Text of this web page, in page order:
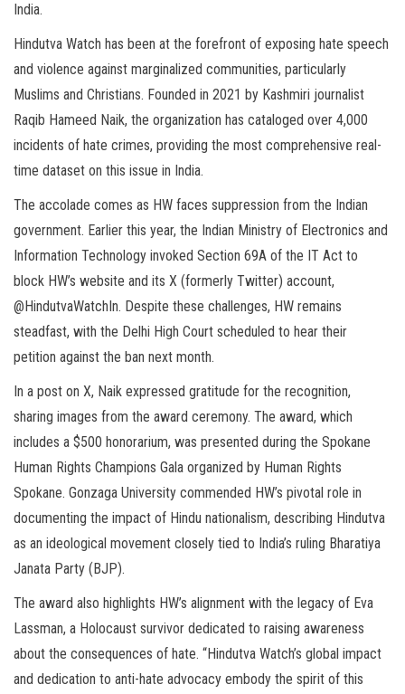
India.
Hindutva Watch has been at the forefront of exposing hate speech
and violence against marginalized communities, particularly
Muslims and Christians. Founded in 2021 by Kashmiri journalist
Raqib Hameed Naik, the organization has cataloged over 4,000
incidents of hate crimes, providing the most comprehensive real-
time dataset on this issue in India.
The accolade comes as HW faces suppression from the Indian
government. Earlier this year, the Indian Ministry of Electronics and
Information Technology invoked Section 69A of the IT Act to
block HW’s website and its X (formerly Twitter) account,
@HindutvaWatchIn. Despite these challenges, HW remains
steadfast, with the Delhi High Court scheduled to hear their
petition against the ban next month.
In a post on X, Naik expressed gratitude for the recognition,
sharing images from the award ceremony. The award, which
includes a $500 honorarium, was presented during the Spokane
Human Rights Champions Gala organized by Human Rights
Spokane. Gonzaga University commended HW’s pivotal role in
documenting the impact of Hindu nationalism, describing Hindutva
as an ideological movement closely tied to India’s ruling Bharatiya
Janata Party (BJP).
The award also highlights HW’s alignment with the legacy of Eva
Lassman, a Holocaust survivor dedicated to raising awareness
about the consequences of hate. “Hindutva Watch’s global impact
and dedication to anti-hate advocacy embody the spirit of this